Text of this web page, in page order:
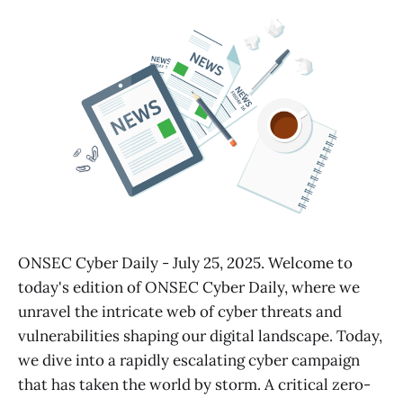
ONSEC Cyber Daily - July 25, 2025. Welcome to
today's edition of ONSEC Cyber Daily, where we
unravel the intricate web of cyber threats and
vulnerabilities shaping our digital landscape. Today,
we dive into a rapidly escalating cyber campaign
that has taken the world by storm. A critical zero-